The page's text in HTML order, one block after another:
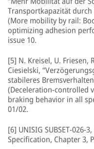
Transportkapazität
(More mobility by rail:
optimizing adhesion
issue 10.
[5] N. Kreisel, U. Friesen,
Ciesielski,
stabileres
(Deceleration-controlled
braking behavior in all
01/02.
[6] UNISIG SUBSET-026-
Specification, Chapter 3,